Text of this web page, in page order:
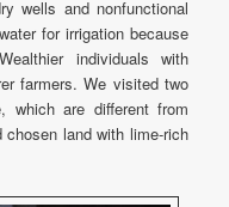
wells and nonfunctional
for irrigation because
individuals with
farmers. We visited two
which are different from
chosen land with lime-rich